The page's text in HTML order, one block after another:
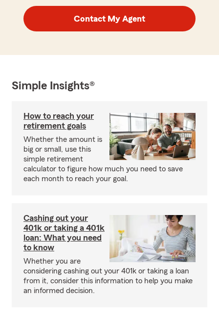
Contact My Agent
Simple Insights®
How to reach your
retirement goals
Whether the amount is
big or small, use this
simple retirement
calculator to figure how much you need to save
each month to reach your goal.
Cashing out your
401k or taking a 401k
loan: What you need
to know
Whether you are
considering cashing out your 401k or taking a loan
from it, consider this information to help you make
an informed decision.